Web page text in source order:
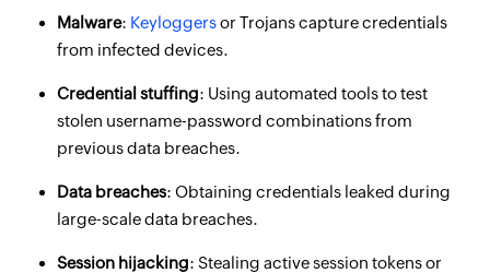
Malware: Keyloggersor Trojans capture credentials
from infected devices.
Credential stuffing: Using automated tools to test
stolen username-password combinations from
previous data breaches.
Data breaches: Obtaining credentials leaked during
large-scale data breaches.
Session hijacking: Stealing active session tokens or